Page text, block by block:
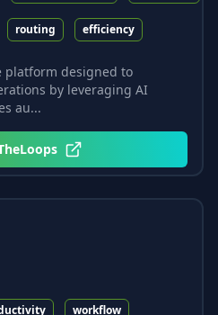
routing efficiency
platform designed to
by leveraging AI
au...
workflow